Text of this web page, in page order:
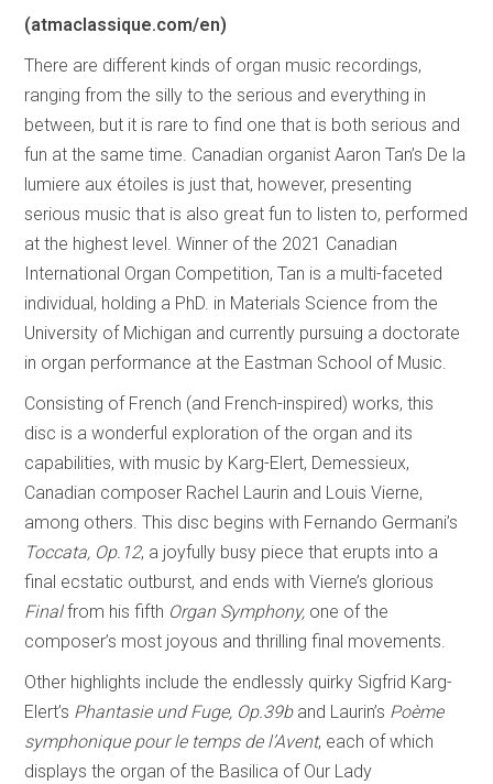
(atmaclassique.com/en)
There are different kinds of organ music recordings,
ranging from the silly to the serious and everything in
between, but it is rare to find one that is both serious and
fun at the same time. Canadian organist Aaron Tan’s De la
lumiere aux étoiles is just that, however, presenting
serious music that is also great fun to listen to, performed
at the highest level. Winner of the 2021 Canadian
International Organ Competition, Tan is a multi-faceted
individual, holding a PhD. in Materials Science from the
University of Michigan and currently pursuing a doctorate
in organ performance at the Eastman School of Music.
Consisting of French (and French-inspired) works, this
disc is a wonderful exploration of the organ and its
capabilities, with music by Karg-Elert, Demessieux,
Canadian composer Rachel Laurin and Louis Vierne,
among others. This disc begins with Fernando Germani’s
Toccata, Op.12, a joyfully busy piece that erupts into a
final ecstatic outburst, and ends with Vierne’s glorious
Finalfrom his fifth Organ Symphony, one of the
composer’s most joyous and thrilling final movements.
Other highlights include the endlessly quirky Sigfrid Karg-
Elert’s Phantasie und Fuge, Op.39band Laurin’s Poème
symphonique pour le temps de l’Avent, each of which
displays the organ of the Basilica of Our Lady